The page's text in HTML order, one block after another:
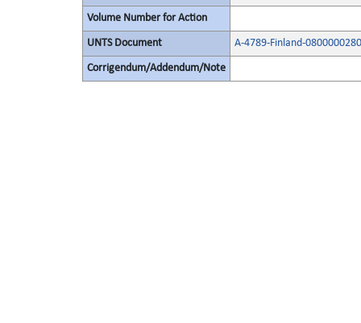
Volume Number for Action
UNTS Document A-4789-Finland-
Corrigendum/Addendum/Note